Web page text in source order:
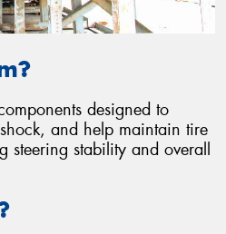
designed to
and help maintain tire
stability and overall